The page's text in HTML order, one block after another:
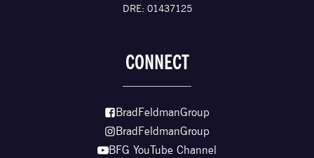
DRE: 01437125
CONNECT
BradFeldmanGroup
BradFeldmanGroup
BFG YouTube Channel